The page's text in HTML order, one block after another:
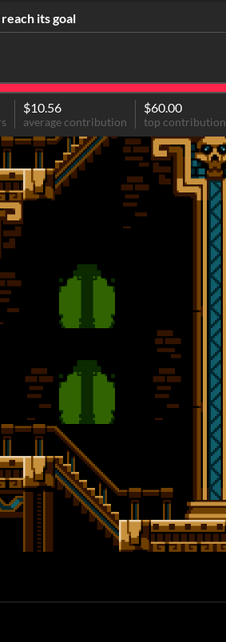
its goal
$10.56
average contribution
$60.00
top contribution